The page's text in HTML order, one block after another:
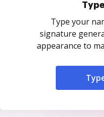
Type your
signature
appearance to